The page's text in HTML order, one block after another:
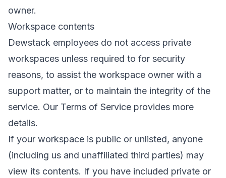
owner.
Workspace contents
Dewstack employees do not access private
workspaces unless required to for security
reasons, to assist the workspace owner with a
support matter, or to maintain the integrity of the
service. Our Terms of Service provides more
details.
If your workspace is public or unlisted, anyone
(including us and unaffiliated third parties) may
view its contents. If you have included private or